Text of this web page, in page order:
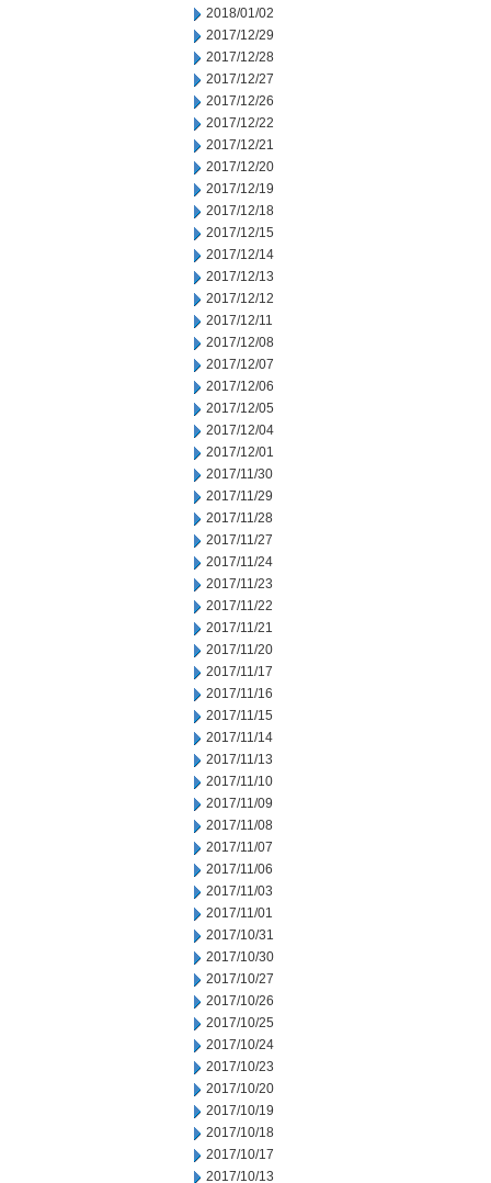
2018/01/02
2017/12/29
2017/12/28
2017/12/27
2017/12/26
2017/12/22
2017/12/21
2017/12/20
2017/12/19
2017/12/18
2017/12/15
2017/12/14
2017/12/13
2017/12/12
2017/12/11
2017/12/08
2017/12/07
2017/12/06
2017/12/05
2017/12/04
2017/12/01
2017/11/30
2017/11/29
2017/11/28
2017/11/27
2017/11/24
2017/11/23
2017/11/22
2017/11/21
2017/11/20
2017/11/17
2017/11/16
2017/11/15
2017/11/14
2017/11/13
2017/11/10
2017/11/09
2017/11/08
2017/11/07
2017/11/06
2017/11/03
2017/11/01
2017/10/31
2017/10/30
2017/10/27
2017/10/26
2017/10/25
2017/10/24
2017/10/23
2017/10/20
2017/10/19
2017/10/18
2017/10/17
2017/10/13